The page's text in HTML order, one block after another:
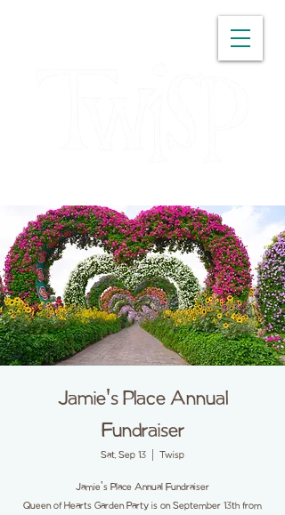
Jamie's Place Annual
Fundraiser
Sat, Sep 13 Twisp
Jamie's Place Annual Fundraiser
Queen of Hearts Garden Party is on September 13th from